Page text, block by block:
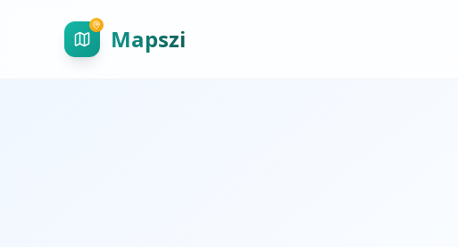
Mapszi